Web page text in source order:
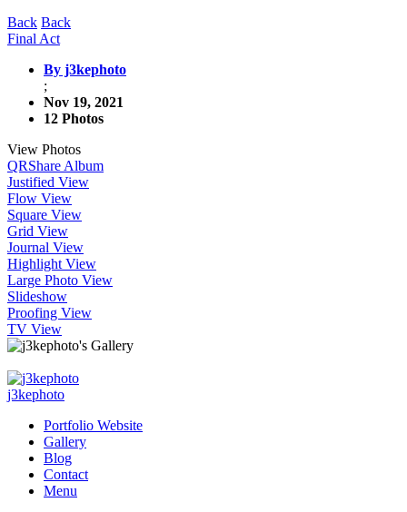
Back Back
Final Act
By j3kephoto
;
Nov 19, 2021
12 Photos
View Photos
QRShare Album
Justified View
Flow View
Square View
Grid View
Journal View
Highlight View
Large Photo View
Slideshow
Proofing View
TV View
j3kephoto
Portfolio Website
Gallery
Blog
Contact
Menu